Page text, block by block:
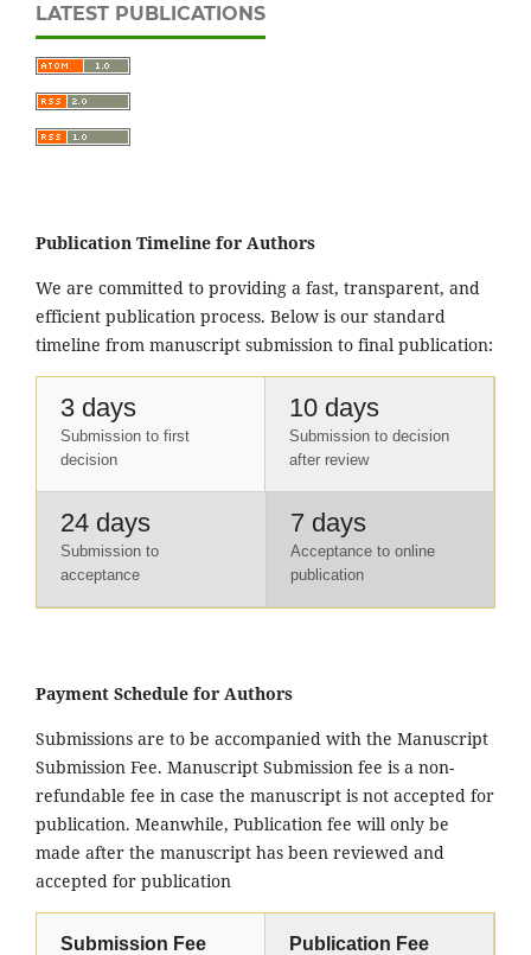
LATEST PUBLICATIONS
Publication Timeline for Authors
We are committed to providing a fast, transparent, and
efficient publication process. Below is our standard
timeline from manuscript submission to final publication:
3 days
Submission to first
decision
10 days
Submission to decision
after review
24 days
Submission to
acceptance
7 days
Acceptance to online
publication
Payment Schedule for Authors
Submissions are to be accompanied with the Manuscript
Submission Fee. Manuscript Submission fee is a non-
refundable fee in case the manuscript is not accepted for
publication. Meanwhile, Publication fee will only be
made after the manuscript has been reviewed and
accepted for publication
Submission Fee
Publication Fee